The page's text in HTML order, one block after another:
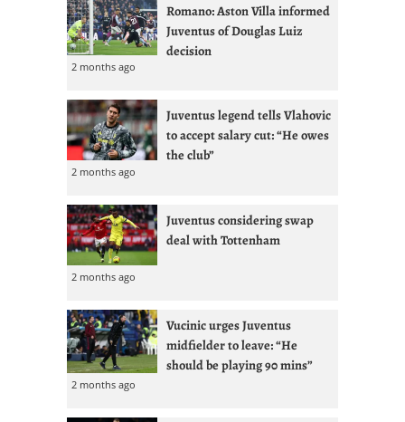
Romano: Aston Villa informed
Juventus of Douglas Luiz
decision
2 months ago
Juventus legend tells Vlahovic
to accept salary cut: “He owes
the club”
2 months ago
Juventus considering swap
deal with Tottenham
2 months ago
Vucinic urges Juventus
midfielder to leave: “He
should be playing 90 mins”
2 months ago